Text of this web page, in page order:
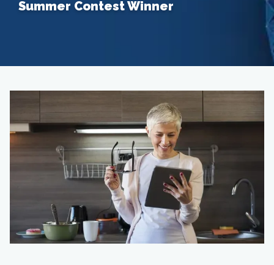
About
Providers
Services
Summer Contest Winner